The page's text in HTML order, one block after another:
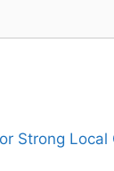
Strong Local